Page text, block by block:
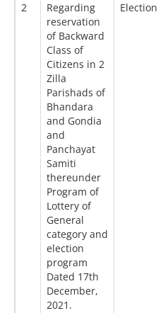
2
Regarding
reservation
of Backward
Class of
Citizens in 2
Zilla
Parishads of
Bhandara
and Gondia
and
Panchayat
Samiti
thereunder
Program of
Lottery of
General
category and
election
program
Dated 17th
December,
2021.
Election